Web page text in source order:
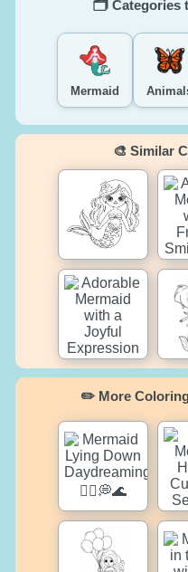
🗂️ Categories
Mermaid
🎨 Similar
✏️ More